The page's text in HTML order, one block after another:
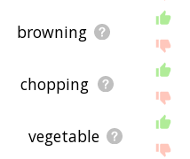
browning
chopping
vegetable